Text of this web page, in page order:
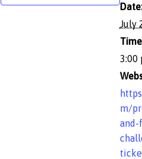
Date:
July
3:00
m/
and-